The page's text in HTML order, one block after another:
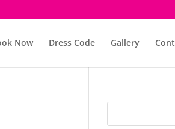
Now Dress Code Gallery